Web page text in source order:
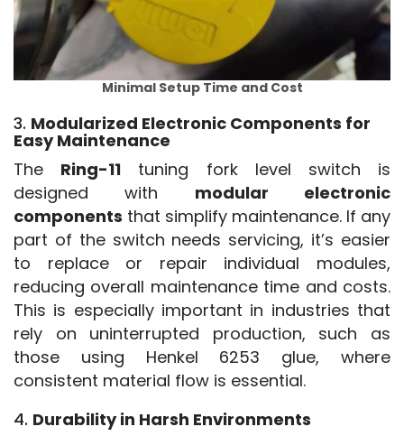
Minimal Setup Time and Cost
3. Modularized Electronic Components for
Easy Maintenance
The Ring-11 tuning fork level switch is
designed with modular electronic
components that simplify maintenance. If any
part of the switch needs servicing, it’s easier
to replace or repair individual modules,
reducing overall maintenance time and costs.
This is especially important in industries that
rely on uninterrupted production, such as
those using Henkel 6253 glue, where
consistent material flow is essential.
4. Durability in Harsh Environments